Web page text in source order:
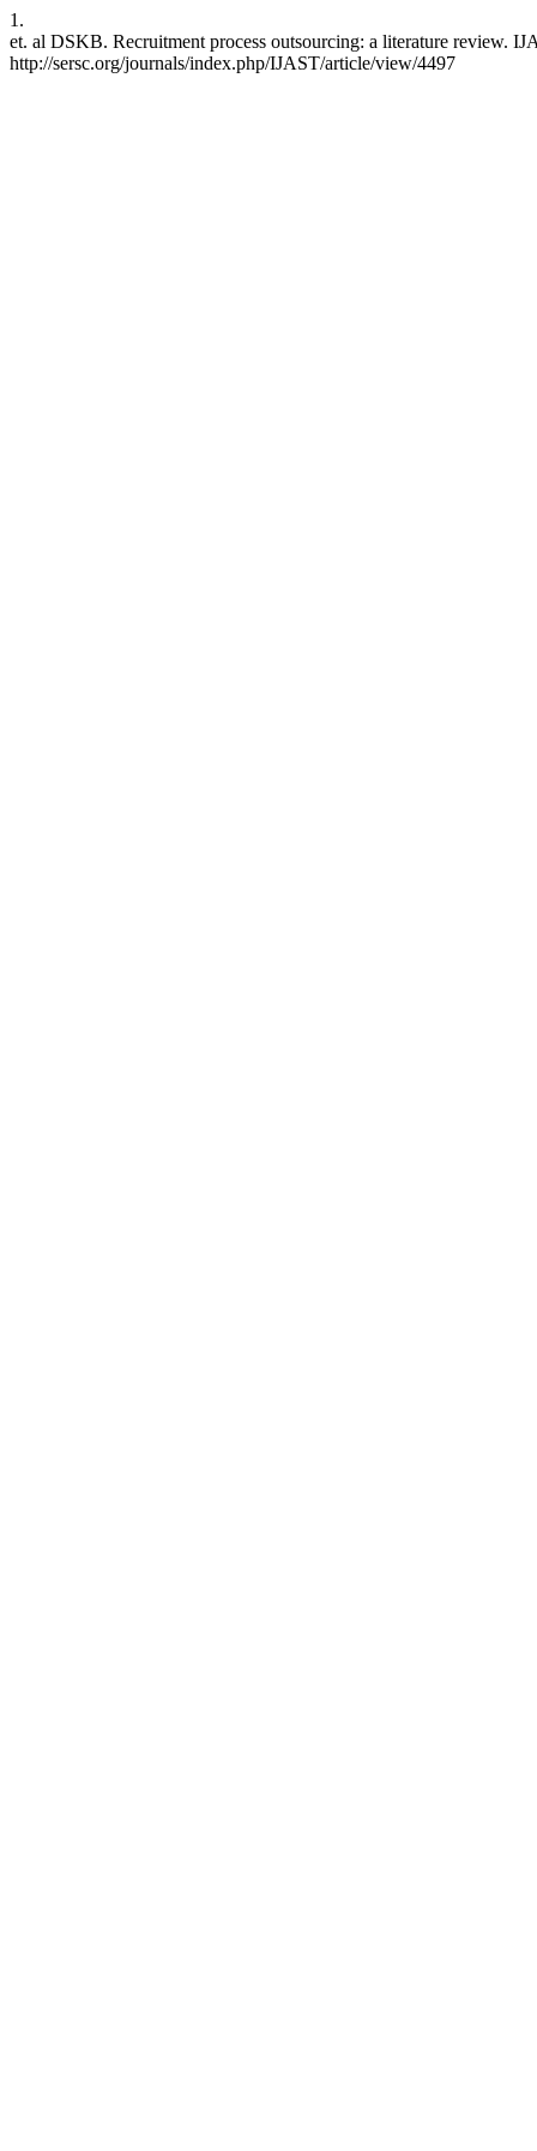
1.
et. al DSKB. Recruitment process outsourcing: a literature review.
http://sersc.org/journals/index.php/IJAST/article/view/4497